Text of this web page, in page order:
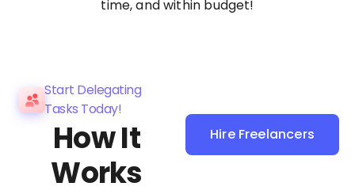
time, and within budget!
Start Delegating
Tasks Today!
How It
Works
Hire Freelancers
Sign Up as a